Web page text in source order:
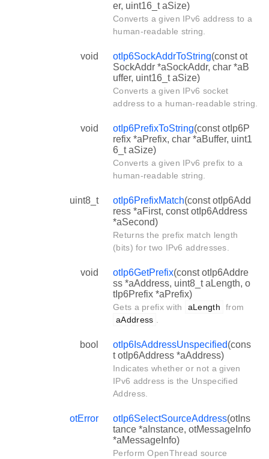
er, uint16_t aSize)
Converts a given IPv6 address to a
human-readable string.
void otIp6SockAddrToString(const ot
SockAddr *aSockAddr, char *aB
uffer, uint16_t aSize)
Converts a given IPv6 socket
address to a human-readable string.
void otIp6PrefixToString(const otIp6P
refix *aPrefix, char *aBuffer, uint1
6_t aSize)
Converts a given IPv6 prefix to a
human-readable string.
uint8_t otIp6PrefixMatch(const otIp6Add
ress *aFirst, const otIp6Address
*aSecond)
Returns the prefix match length
(bits) for two IPv6 addresses.
void otIp6GetPrefix(const otIp6Addre
ss *aAddress, uint8_t aLength, o
tIp6Prefix *aPrefix)
Gets a prefix with aLength
from
aAddress
bool otIp6IsAddressUnspecified(cons
t otIp6Address *aAddress)
Indicates whether or not a given
IPv6 address is the Unspecified
Address.
otError otIp6SelectSourceAddress(otIns
tance *aInstance, otMessageInfo
*aMessageInfo)
Perform OpenThread source